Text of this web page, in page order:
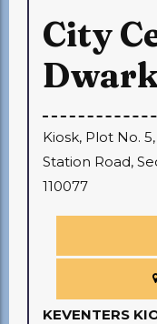
City
Kiosk, Plot No.
Station Road,
110077
KEVENTERS